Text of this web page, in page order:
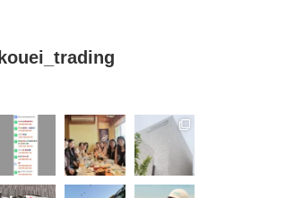
kouei_trading